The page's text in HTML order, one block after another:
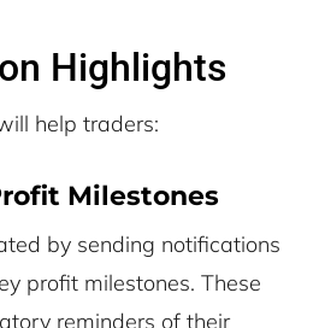
Highlights
help traders:
Milestones
by sending notifications
profit milestones. These
reminders of their